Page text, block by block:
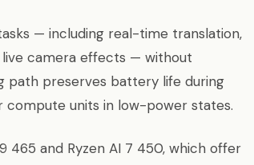
— including real-time translation,
camera effects — without
path preserves battery life during
compute units in low-power states.
465 and Ryzen AI 7 450, which offer